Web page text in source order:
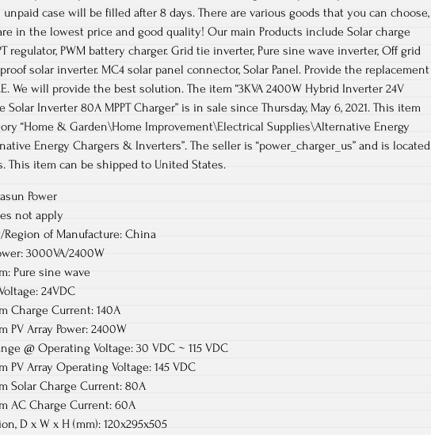
case will be filled after 8 days. There are various goods that you can choose,
in the lowest price and good quality! Our main Products include Solar charge
regulator, PWM battery charger. Grid tie inverter, Pure sine wave inverter, Off grid
solar inverter. MC4 solar panel connector, Solar Panel. Provide the replacement
We will provide the best solution. The item “3KVA 2400W Hybrid Inverter 24V
Solar Inverter 80A MPPT Charger” is in sale since Thursday, May 6, 2021. This item
“Home & Garden\Home Improvement\Electrical Supplies\Alternative Energy
Energy Chargers & Inverters”. The seller is “power_charger_us” and is located
This item can be shipped to United States.
Power
not apply
of Manufacture: China
3000VA/2400W
Pure sine wave
24VDC
Charge Current: 140A
PV Array Power: 2400W
@ Operating Voltage: 30 VDC ~ 115 VDC
PV Array Operating Voltage: 145 VDC
Solar Charge Current: 80A
AC Charge Current: 60A
D x W x H (mm): 120x295x505